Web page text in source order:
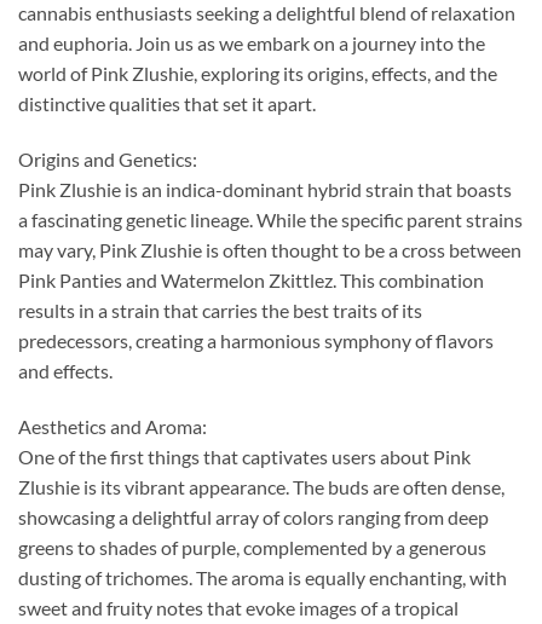
cannabis enthusiasts seeking a delightful blend of relaxation
and euphoria. Join us as we embark on a journey into the
world of Pink Zlushie, exploring its origins, effects, and the
distinctive qualities that set it apart.
Origins and Genetics:
Pink Zlushie is an indica-dominant hybrid strain that boasts
a fascinating genetic lineage. While the specific parent strains
may vary, Pink Zlushie is often thought to be a cross between
Pink Panties and Watermelon Zkittlez. This combination
results in a strain that carries the best traits of its
predecessors, creating a harmonious symphony of flavors
and effects.
Aesthetics and Aroma:
One of the first things that captivates users about Pink
Zlushie is its vibrant appearance. The buds are often dense,
showcasing a delightful array of colors ranging from deep
greens to shades of purple, complemented by a generous
dusting of trichomes. The aroma is equally enchanting, with
sweet and fruity notes that evoke images of a tropical